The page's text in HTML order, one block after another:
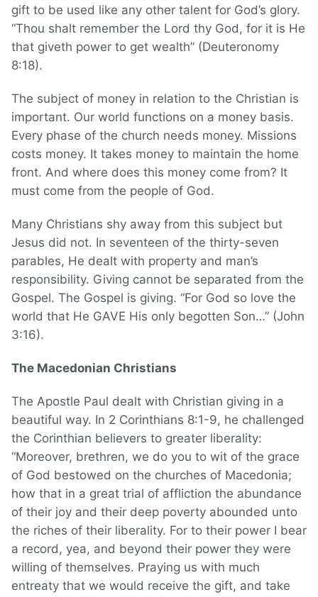
gift to be used like any other talent for God’s glory.
“Thou shalt remember the Lord thy God, for it is He
that giveth power to get wealth” (Deuteronomy
8:18).
The subject of money in relation to the Christian is
important. Our world functions on a money basis.
Every phase of the church needs money. Missions
costs money. It takes money to maintain the home
front. And where does this money come from? It
must come from the people of God.
Many Christians shy away from this subject but
Jesus did not. In seventeen of the thirty-seven
parables, He dealt with property and man’s
responsibility. Giving cannot be separated from the
Gospel. The Gospel is giving. “For God so love the
world that He GAVE His only begotten Son…” (John
3:16).
The Macedonian Christians
The Apostle Paul dealt with Christian giving in a
beautiful way. In 2 Corinthians 8:1-9, he challenged
the Corinthian believers to greater liberality:
“Moreover, brethren, we do you to wit of the grace
of God bestowed on the churches of Macedonia;
how that in a great trial of affliction the abundance
of their joy and their deep poverty abounded unto
the riches of their liberality. For to their power I bear
a record, yea, and beyond their power they were
willing of themselves. Praying us with much
entreaty that we would receive the gift, and take